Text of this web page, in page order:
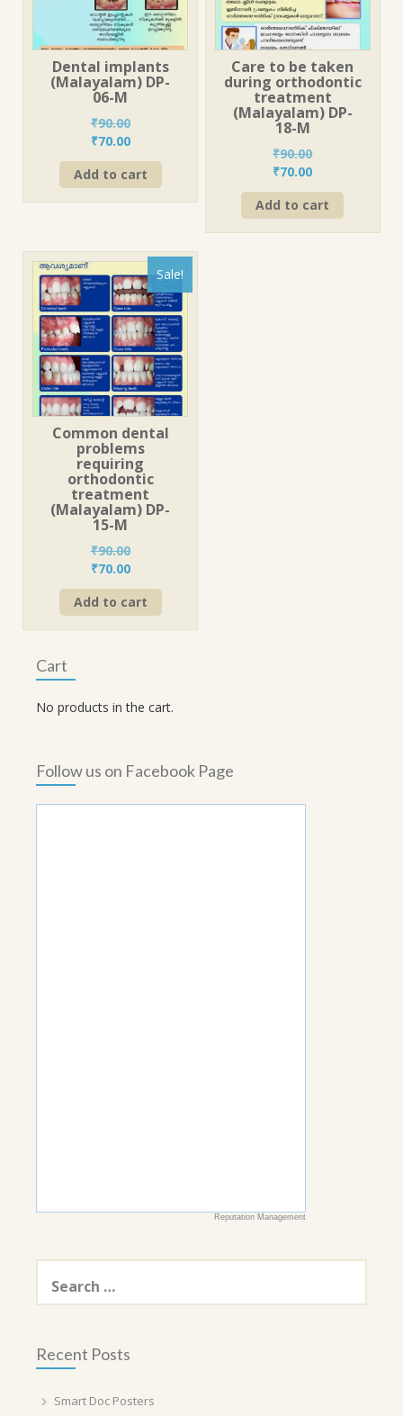
Dental implants
(Malayalam) DP-
06-M
₹90.00
Original
price
was:
₹90.00.
₹70.00Current
price
is:
₹70.00.
Add to cart
Care to be taken
during orthodontic
treatment
(Malayalam) DP-
18-M
₹90.00
Original
price
was:
₹90.00.
₹70.00Current
price
is:
₹70.00.
Add to cart
Sale!
Common dental
problems
requiring
orthodontic
treatment
(Malayalam) DP-
15-M
₹90.00
Original
price
was:
₹90.00.
₹70.00Current
price
is:
₹70.00.
Add to cart
Cart
No products in the cart.
Follow us on Facebook Page
Reputation Management
Search
for:
Recent Posts
Smart Doc Posters